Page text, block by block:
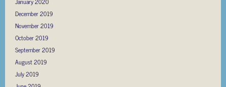
December 2019
November 2019
October 2019
September 2019
August 2019
July 2019